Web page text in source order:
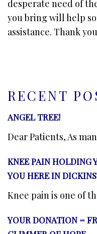
RECENT
ANGEL TREE!
Dear Patients, As
KNEE PAIN HOLDING
YOU HERE IN
Knee pain is one of
YOUR DONATION =
desperate need of
you bring will help
assistance. Thank